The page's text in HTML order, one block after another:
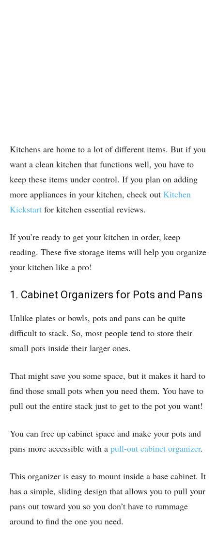
Kitchens are home to a lot of different items. But if you
want a clean kitchen that functions well, you have to
keep these items under control. If you plan on adding
more appliances in your kitchen, check out Kitchen
Kickstart for kitchen essential reviews.
If you’re ready to get your kitchen in order, keep
reading. These five storage items will help you organize
your kitchen like a pro!
1. Cabinet Organizers for Pots and Pans
Unlike plates or bowls, pots and pans can be quite
difficult to stack. So, most people tend to store their
small pots inside their larger ones.
That might save you some space, but it makes it hard to
find those small pots when you need them. You have to
pull out the entire stack just to get to the pot you want!
You can free up cabinet space and make your pots and
pans more accessible with a pull-out cabinet organizer.
This organizer is easy to mount inside a base cabinet. It
has a simple, sliding design that allows you to pull your
pans out toward you so you don’t have to rummage
around to find the one you need.